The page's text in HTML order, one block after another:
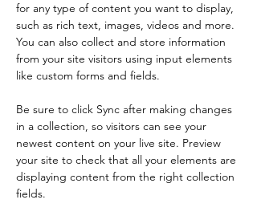
for any type of content you want to display,
such as rich text, images, videos and more.
You can also collect and store information
from your site visitors using input elements
like custom forms and fields.
Be sure to click Sync after making changes
in a collection, so visitors can see your
newest content on your live site. Preview
your site to check that all your elements are
displaying content from the right collection
fields.